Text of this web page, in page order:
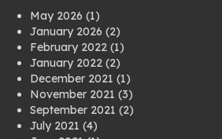
May 2026 (1)
January 2026 (2)
February 2022 (1)
January 2022 (2)
December 2021 (1)
November 2021 (3)
September 2021 (2)
July 2021 (4)